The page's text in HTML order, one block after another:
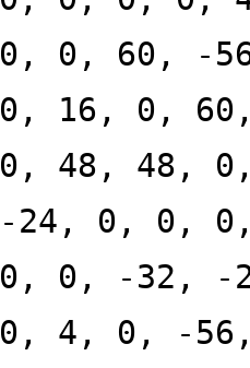
0, 0, 60, -
0, 16, 0,
0, 48, 48,
-24, 0, 0,
0, 0, -32, -
0, 4, 0, -